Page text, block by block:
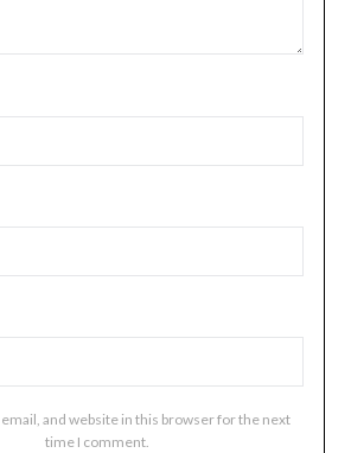
email, and website in this browser for the next
time I comment.